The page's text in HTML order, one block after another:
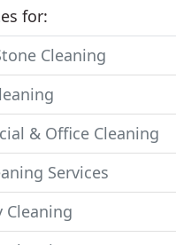
for:
Cleaning
& Office Cleaning
Services
Cleaning